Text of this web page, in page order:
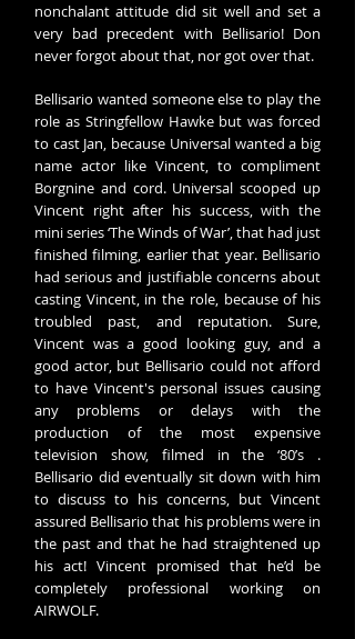
nonchalant attitude did sit well and set a
very bad precedent with Bellisario! Don
never forgot about that, nor got over that.
Bellisario wanted someone else to play the
role as Stringfellow Hawke but was forced
to cast Jan, because Universal wanted a big
name actor like Vincent, to compliment
Borgnine and cord. Universal scooped up
Vincent right after his success, with the
mini series ‘The Winds of War’, that had just
finished filming, earlier that year. Bellisario
had serious and justifiable concerns about
casting Vincent, in the role, because of his
troubled past, and reputation. Sure,
Vincent was a good looking guy, and a
good actor, but Bellisario could not afford
to have Vincent's personal issues causing
any problems or delays with the
production of the most expensive
television show, filmed in the ‘80’s .
Bellisario did eventually sit down with him
to discuss to his concerns, but Vincent
assured Bellisario that his problems were in
the past and that he had straightened up
his act! Vincent promised that he’d be
completely professional working on
AIRWOLF.